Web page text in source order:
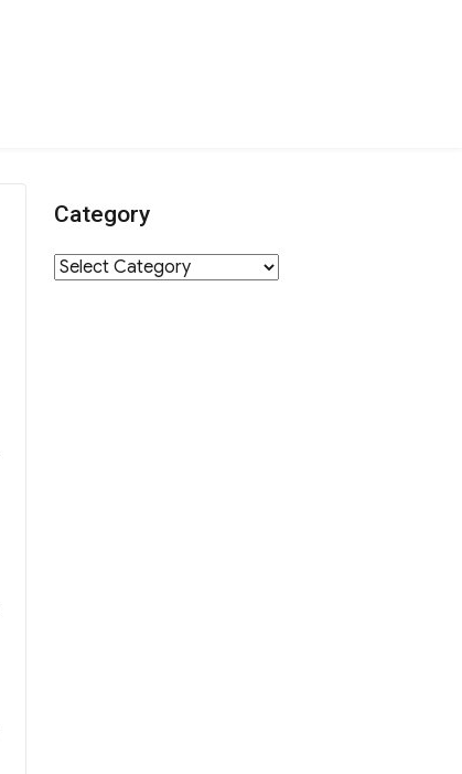
Category
Category